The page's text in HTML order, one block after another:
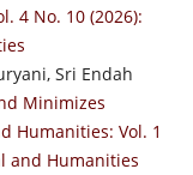
4 No. 10 (2026):
Sri Endah
Minimizes
Humanities: Vol. 1
and Humanities